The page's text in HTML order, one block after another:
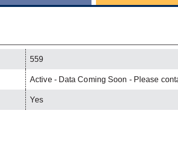
559
Active - Data Coming Soon - Please
Yes